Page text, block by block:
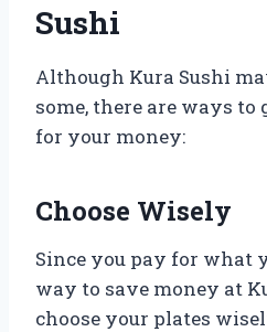
Sushi
Although Kura Sushi
some, there are ways to
for your money:
Choose Wisely
Since you pay for what
way to save money at
choose your plates